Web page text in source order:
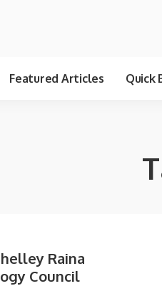
Featured Articles Quick
Raina
Council